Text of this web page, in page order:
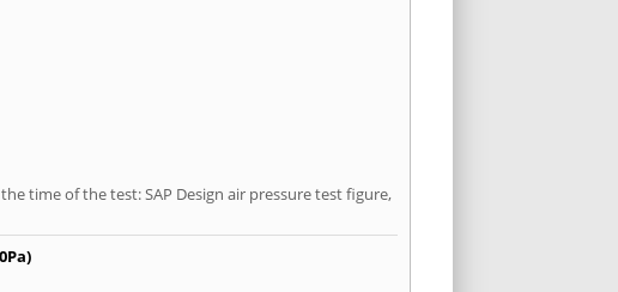
time of the test: SAP Design air pressure test figure,